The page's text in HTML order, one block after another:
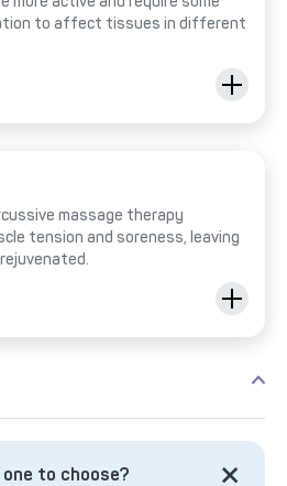
to affect tissues in different
massage therapy
tension and soreness, leaving
one to choose?